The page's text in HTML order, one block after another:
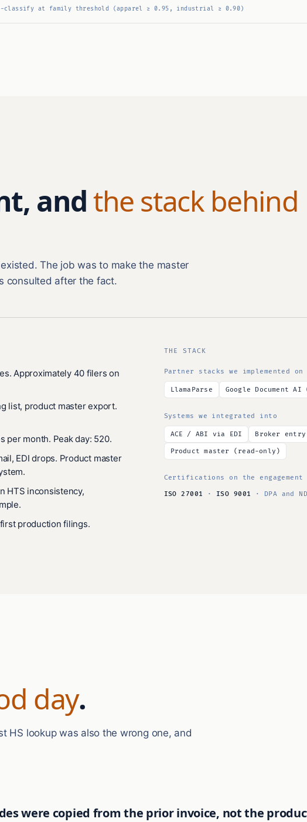
classify at family threshold (apparel ≥ 0.95, industrial ≥ 0.90)
andthe stack behind
The job was to make the master
consulted after the fact.
Approximately 40 filers on
list, product master export.
per month. Peak day: 520.
EDI drops. Product master
HTS inconsistency,
production filings.
THE STACK
Partner stacks we implemented on
LlamaParse Google Document
Systems we integrated into
ACE / ABI via EDI Broker
Product master (read-only)
Certifications on the engagement
ISO 27001 · ISO 9001 · DPA and
day.
HS lookup was also the wrong one, and
were copied from the prior invoice, not the